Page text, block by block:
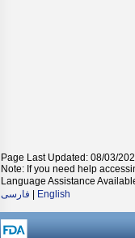
Page Last Updated: 08/03/
Note: If you need help
Language Assistance
فارسی
English